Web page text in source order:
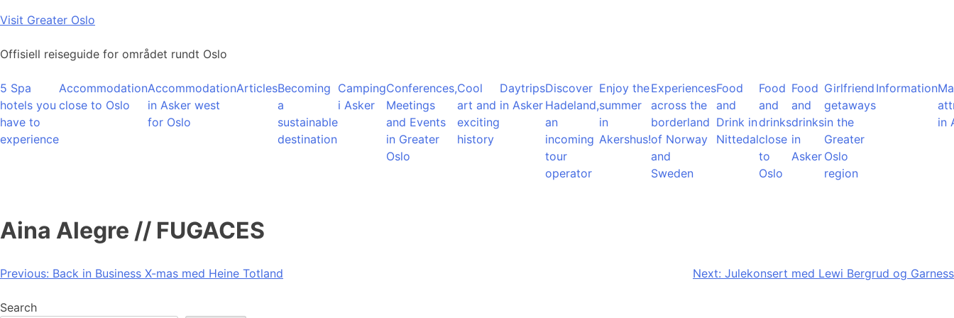
Skip
content
Visit Greater Oslo
Offisiell reiseguide for området rundt Oslo
5 Spa
hotels you
have to
experience
Accommodation
close to Oslo
Accommodation
in Asker west
for Oslo
ArticlesBecoming
a
sustainable
destination
Camping
i Asker
Conferences,
Meetings
and Events
in Greater
Oslo
Cool
art and
exciting
history
Daytrips
in Asker
Discover
Hadeland,
an
incoming
tour
operator
Enjoy the
summer
in
Akershus!
Experiences
across the
borderland
of Norway
and
Sweden
Food
and
Drink in
Nittedal
Food
and
drinks
close
to
Oslo
Food
and
drinks
in
Asker
Girlfriend
getaways
in the
Greater
Oslo
region
Information
in
Aina Alegre // FUGACES
Post
navigation
Previous: Back in Business X-mas med Heine Totland Next: Julekonsert med Lewi Bergrud og Garness
Search